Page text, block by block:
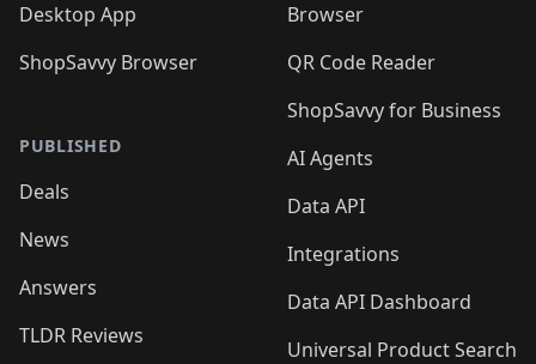
Desktop App
ShopSavvy Browser
PUBLISHED
Deals
News
Answers
TLDR Reviews
Browser
QR Code Reader
ShopSavvy for Business
AI Agents
Data API
Integrations
Data API Dashboard
Universal Product Search